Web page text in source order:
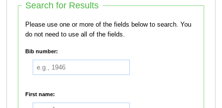
Search for Results
Please use one or more of the fields below to search. You
do not need to use all of the fields.
Bib number:
First name: